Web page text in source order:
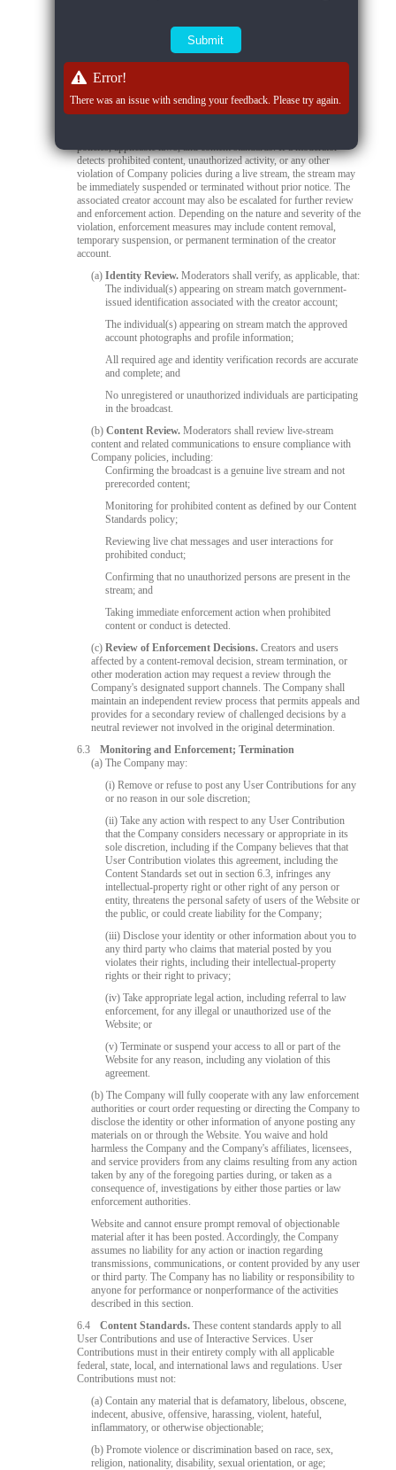
have full responsibility for that content, including its legality,
reliability, accuracy, and appropriateness. The Company is not
of any User Contributions posted by you or any other user.
6.2
Live Stream Monitoring and Audits. The Quality Control
Team is responsible for 24/7 compliance monitoring of all live
policies, applicable laws, and content standards. If a moderator
detects prohibited content, unauthorized activity, or any other
violation of Company policies during a live stream, the stream may
be immediately suspended or terminated without prior notice. The
associated creator account may also be escalated for further review
and enforcement action. Depending on the nature and severity of the
violation, enforcement measures may include content removal,
temporary suspension, or permanent termination of the creator
account.
(a)Identity Review. Moderators shall verify, as applicable, that:
The individual(s) appearing on stream match government-
issued identification associated with the creator account;
The individual(s) appearing on stream match the approved
account photographs and profile information;
All required age and identity verification records are accurate
and complete; and
No unregistered or unauthorized individuals are participating
in the broadcast.
(b)Content Review. Moderators shall review live-stream
content and related communications to ensure compliance with
Company policies, including:
Confirming the broadcast is a genuine live stream and not
prerecorded content;
Monitoring for prohibited content as defined by our Content
Standards policy;
Reviewing live chat messages and user interactions for
prohibited conduct;
Confirming that no unauthorized persons are present in the
stream; and
Taking immediate enforcement action when prohibited
content or conduct is detected.
(c)Review of Enforcement Decisions. Creators and users
affected by a content-removal decision, stream termination, or
other moderation action may request a review through the
Company's designated support channels. The Company shall
maintain an independent review process that permits appeals and
provides for a secondary review of challenged decisions by a
neutral reviewer not involved in the original determination.
6.3
Monitoring and Enforcement; Termination
(a) The Company may:
(i) Remove or refuse to post any User Contributions for any
or no reason in our sole discretion;
(ii) Take any action with respect to any User Contribution
that the Company considers necessary or appropriate in its
sole discretion, including if the Company believes that that
User Contribution violates this agreement, including the
Content Standards set out in section 6.3, infringes any
intellectual-property right or other right of any person or
entity, threatens the personal safety of users of the Website or
the public, or could create liability for the Company;
(iii) Disclose your identity or other information about you to
any third party who claims that material posted by you
violates their rights, including their intellectual-property
rights or their right to privacy;
(iv) Take appropriate legal action, including referral to law
enforcement, for any illegal or unauthorized use of the
Website; or
(v) Terminate or suspend your access to all or part of the
Website for any reason, including any violation of this
agreement.
(b) The Company will fully cooperate with any law enforcement
authorities or court order requesting or directing the Company to
disclose the identity or other information of anyone posting any
materials on or through the Website. You waive and hold
harmless the Company and the Company's affiliates, licensees,
and service providers from any claims resulting from any action
taken by any of the foregoing parties during, or taken as a
consequence of, investigations by either those parties or law
enforcement authorities.
Website and cannot ensure prompt removal of objectionable
material after it has been posted. Accordingly, the Company
assumes no liability for any action or inaction regarding
transmissions, communications, or content provided by any user
or third party. The Company has no liability or responsibility to
anyone for performance or nonperformance of the activities
described in this section.
6.4
Content Standards. These content standards apply to all
User Contributions and use of Interactive Services. User
Contributions must in their entirety comply with all applicable
federal, state, local, and international laws and regulations. User
Contributions must not:
(a) Contain any material that is defamatory, libelous, obscene,
indecent, abusive, offensive, harassing, violent, hateful,
inflammatory, or otherwise objectionable;
(b) Promote violence or discrimination based on race, sex,
religion, nationality, disability, sexual orientation, or age;
Error!
There was an issue with sending your feedback. Please try again.
120
F
R
E
E
C
R
E
DI
T
S